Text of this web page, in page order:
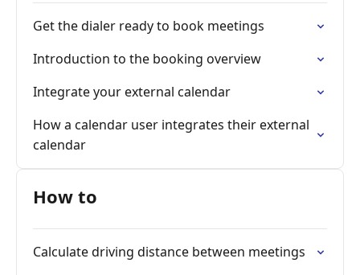
Get the dialer ready to book meetings
Introduction to the booking overview
Integrate your external calendar
How a calendar user integrates their external
calendar
How to
Calculate driving distance between meetings